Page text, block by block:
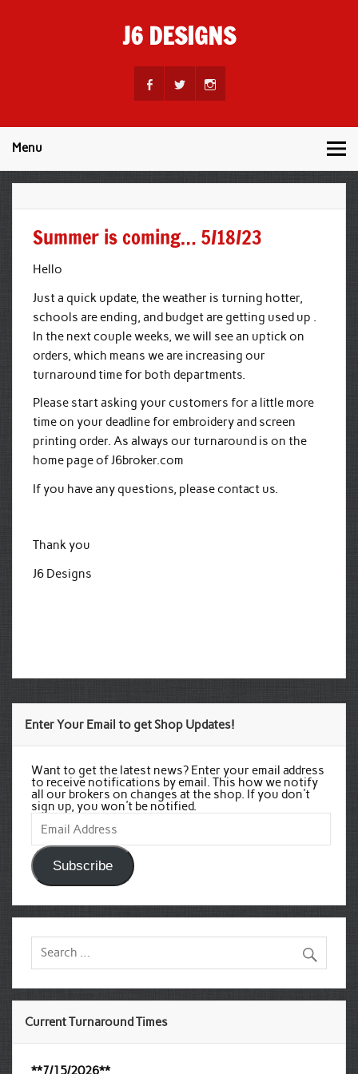
J6 DESIGNS
Menu
Summer is coming… 5/18/23
Hello
Just a quick update, the weather is turning hotter,
schools are ending, and budget are getting used up .
In the next couple weeks, we will see an uptick on
orders, which means we are increasing our
turnaround time for both departments.
Please start asking your customers for a little more
time on your deadline for embroidery and screen
printing order. As always our turnaround is on the
home page of J6broker.com
If you have any questions, please contact us.
Thank you
J6 Designs
Enter Your Email to get Shop Updates!
Want to get the latest news? Enter your email address
to receive notifications by email. This how we notify
all our brokers on changes at the shop. If you don't
sign up, you won't be notified.
Email
Address
Subscribe
Current Turnaround Times
**7/15/2026**